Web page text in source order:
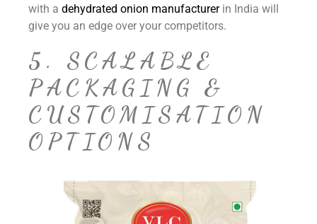
with adehydrated onion manufacturer in India will
give you an edge over your competitors.
5. SCALABLE
PACKAGING &
CUSTOMISATION
OPTIONS